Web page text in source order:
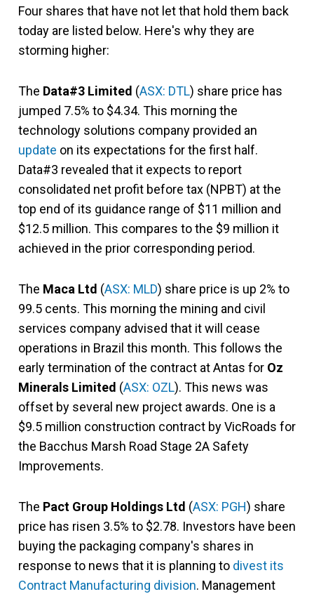
Four shares that have not let that hold them back
today are listed below. Here's why they are
storming higher:
The Data#3 Limited (ASX: DTL) share price has
jumped 7.5% to $4.34. This morning the
technology solutions company provided an
update on its expectations for the first half.
Data#3 revealed that it expects to report
consolidated net profit before tax (NPBT) at the
top end of its guidance range of $11 million and
$12.5 million. This compares to the $9 million it
achieved in the prior corresponding period.
The Maca Ltd (ASX: MLD) share price is up 2% to
99.5 cents. This morning the mining and civil
services company advised that it will cease
operations in Brazil this month. This follows the
early termination of the contract at Antas for Oz
Minerals Limited (ASX: OZL). This news was
offset by several new project awards. One is a
$9.5 million construction contract by VicRoads for
the Bacchus Marsh Road Stage 2A Safety
Improvements.
The Pact Group Holdings Ltd (ASX: PGH) share
price has risen 3.5% to $2.78. Investors have been
buying the packaging company's shares in
response to news that it is planning to divest its
Contract Manufacturing division. Management